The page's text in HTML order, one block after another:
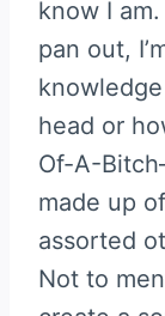
know I
pan out,
head or
Of-A-
made up
assorted
Not to